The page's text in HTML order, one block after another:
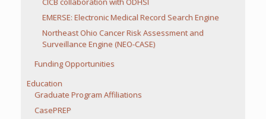
EMERSE: Electronic Medical Record Search Engine
Northeast Ohio Cancer Risk Assessment and
Surveillance Engine (NEO-CASE)
Funding Opportunities
Education
Graduate Program Affiliations
CasePREP